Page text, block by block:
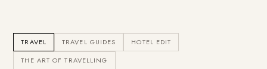
TRAVEL TRAVEL GUIDES
HOTEL EDIT
THE ART OF TRAVELLING